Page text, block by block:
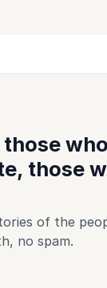
those
of the
no spam.